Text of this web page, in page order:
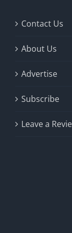
Contact Us
About Us
Advertise
Subscribe
Leave a